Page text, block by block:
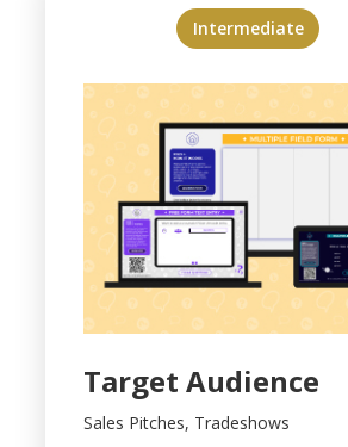
Intermediate
Target Audience
Sales Pitches, Tradeshows